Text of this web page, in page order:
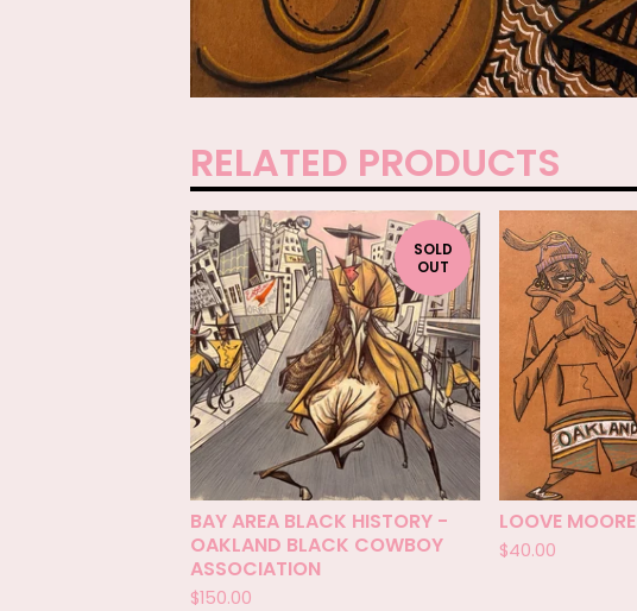
RELATED PRODUCTS
SOLD
OUT
BAY AREA BLACK HISTORY -
OAKLAND BLACK COWBOY
ASSOCIATION
$150.00
LOOVE MOORE
$40.00